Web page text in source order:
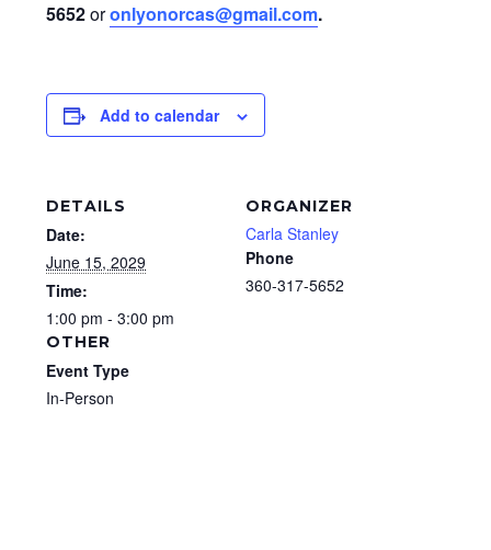
5652oronlyonorcas@gmail.com.
Add to calendar
DETAILS
Date:
June 15, 2029
Time:
1:00 pm - 3:00 pm
ORGANIZER
Carla Stanley
Phone
360-317-5652
OTHER
Event Type
In-Person